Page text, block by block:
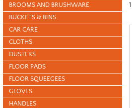
BROOMS AND BRUSHWARE
BUCKETS & BINS
CAR CARE
CLOTHS
DUSTERS
FLOOR PADS
FLOOR SQUEEGEES
GLOVES
HANDLES
1